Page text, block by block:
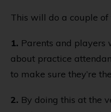
This will do a couple of
1. Parents and players
about practice
to make sure they’re
2. By doing this at the